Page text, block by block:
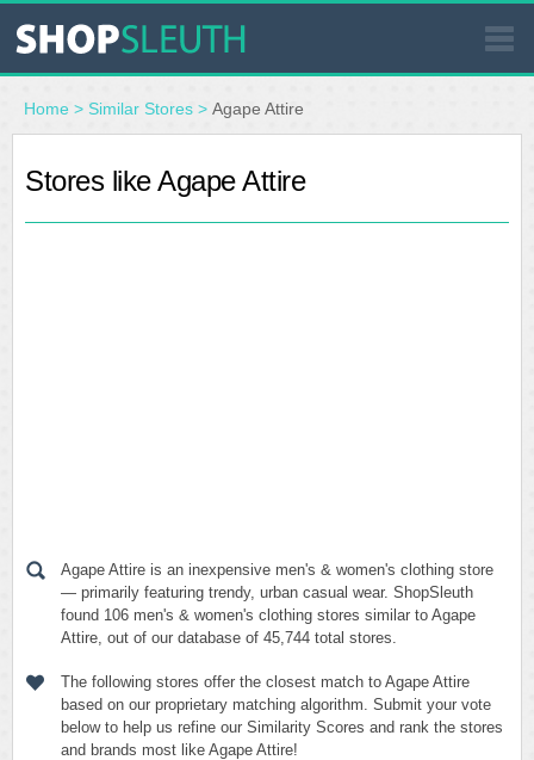
SIMILAR STORES
WHERE TO BUY
Home > Similar Stores > Agape Attire
Stores like Agape Attire
Agape Attire is an inexpensive men's & women's clothing store
— primarily featuring trendy, urban casual wear. ShopSleuth
found 106 men's & women's clothing stores similar to Agape
Attire, out of our database of 45,744 total stores.
The following stores offer the closest match to Agape Attire
based on our proprietary matching algorithm. Submit your vote
below to help us refine our Similarity Scores and rank the stores
and brands most like Agape Attire!